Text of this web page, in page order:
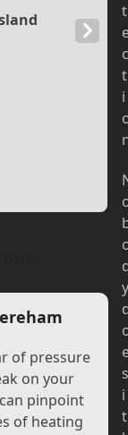
Next
Slide
of pressure
on your
pinpoint
of heating
t
c
t
i
y
s
i
t